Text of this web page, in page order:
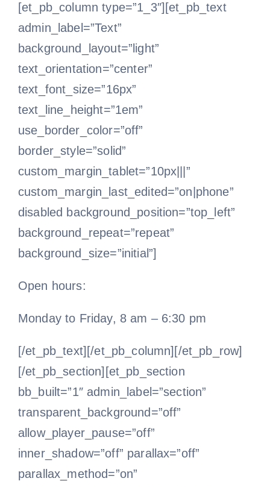
[et_pb_column type=”1_3″][et_pb_text
admin_label=”Text”
background_layout=”light”
text_orientation=”center”
text_font_size=”16px”
text_line_height=”1em”
use_border_color=”off”
border_style=”solid”
custom_margin_tablet=”10px|||”
custom_margin_last_edited=”on|phone”
disabled background_position=”top_left”
background_repeat=”repeat”
background_size=”initial”]
Open hours:
Monday to Friday, 8 am – 6:30 pm
[/et_pb_text][/et_pb_column][/et_pb_row]
[/et_pb_section][et_pb_section
bb_built=”1″ admin_label=”section”
transparent_background=”off”
allow_player_pause=”off”
inner_shadow=”off” parallax=”off”
parallax_method=”on”